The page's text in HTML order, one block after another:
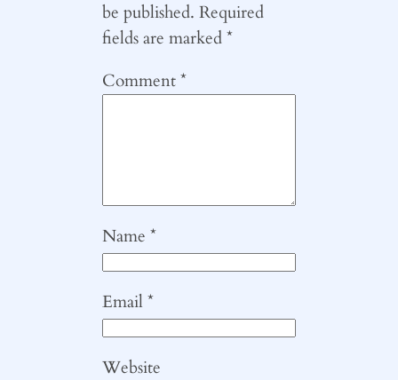
be published. Required
fields are marked*
Comment*
Name*
Email*
Website